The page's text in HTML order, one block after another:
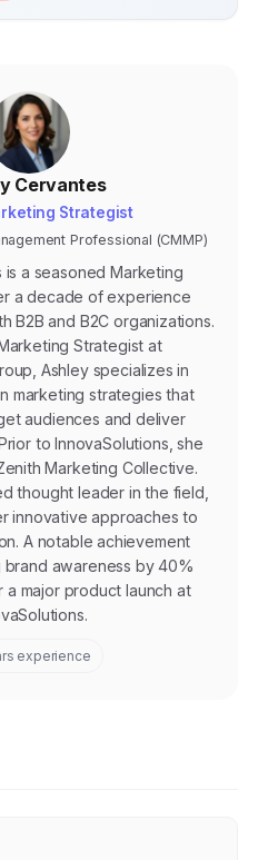
Cervantes
Strategist
Professional (CMMP)
is a seasoned Marketing
a decade of experience
B2B and B2C organizations.
Strategist at
Ashley specializes in
marketing strategies that
audiences and deliver
to InnovaSolutions, she
Marketing Collective.
thought leader in the field,
innovative approaches to
A notable achievement
brand awareness by 40%
major product launch at
experience